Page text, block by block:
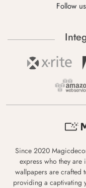
Follow
Since 2020
express who they
wallpapers are crafted
providing a captivating